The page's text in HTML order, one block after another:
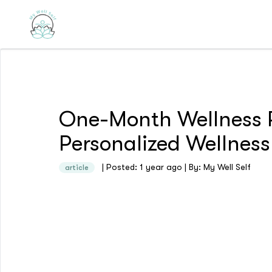
One-Month Wellness
Personalized
article | Posted: 1 year ago | By: My Well Self